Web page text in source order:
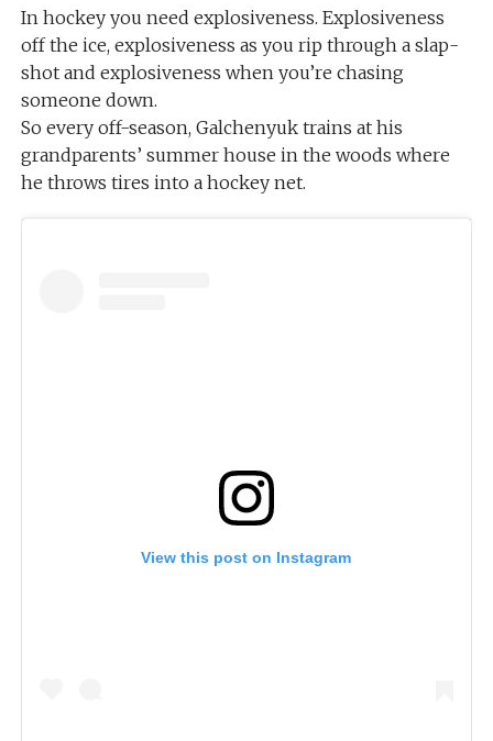
In hockey you need explosiveness. Explosiveness
off the ice, explosiveness as you rip through a slap-
shot and explosiveness when you’re chasing
someone down.
So every off-season, Galchenyuk trains at his
grandparents’ summer house in the woods where
he throws tires into a hockey net.
View this post on Instagram